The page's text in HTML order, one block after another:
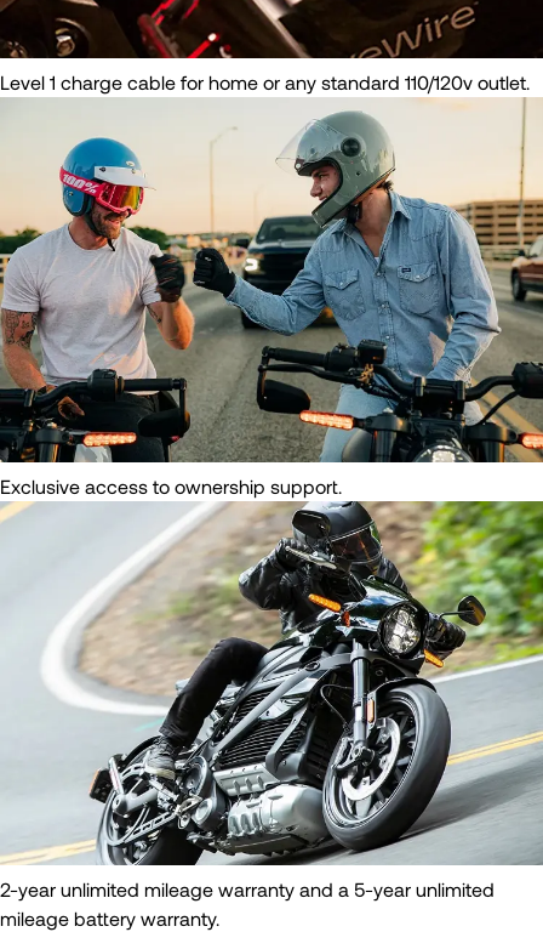
Level 1 charge cable for home or any standard 110/120v outlet.
Exclusive access to ownership support.
2-year unlimited mileage warranty and a 5-year unlimited
mileage battery warranty.